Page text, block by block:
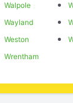
Walpole
Wayland
Weston
Wrentham